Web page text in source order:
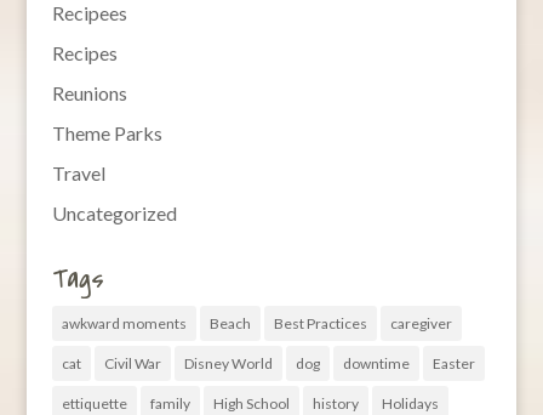
Recipees
Recipes
Reunions
Theme Parks
Travel
Uncategorized
Tags
awkward moments Beach Best Practices caregiver
cat Civil War Disney World dog downtime Easter
ettiquette family High School history Holidays